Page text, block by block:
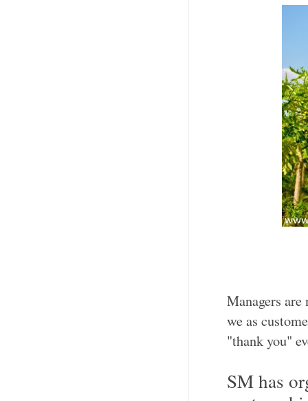
Managers
we as
"thank you"
SM has